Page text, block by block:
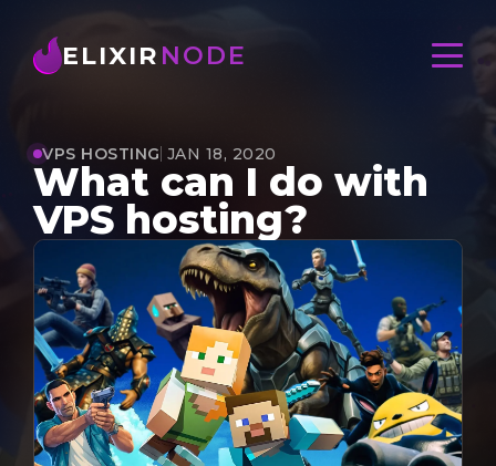
ELIXIR NODE
VPS HOSTING JAN 18, 2020
What can I do with
VPS hosting?